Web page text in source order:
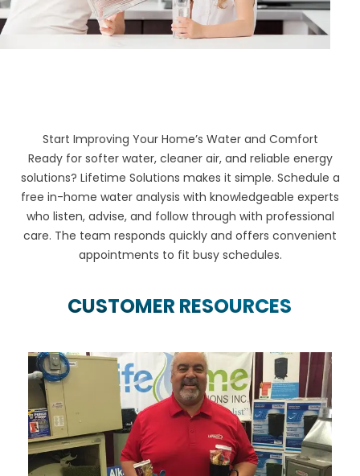
Start Improving Your Home’s Water and Comfort
Ready for softer water, cleaner air, and reliable energy
solutions? Lifetime Solutions makes it simple. Schedule a
free in-home water analysis with knowledgeable experts
who listen, advise, and follow through with professional
care. The team responds quickly and offers convenient
appointments to fit busy schedules.
CUSTOMER RESOURCES